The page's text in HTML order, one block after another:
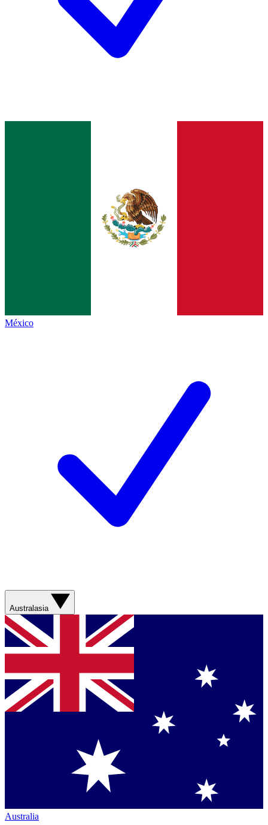
México
Australasia
Australia